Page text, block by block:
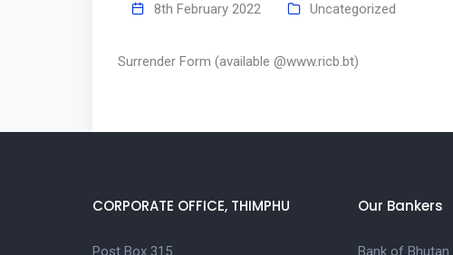
8th February 2022 Uncategorized
Surrender Form (available @www.ricb.bt)
CORPORATE OFFICE, THIMPHU
Post Box 315
Our Bankers
Bank of Bhutan